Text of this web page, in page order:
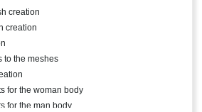
creation
creation
to the meshes
for the woman body
for the man body